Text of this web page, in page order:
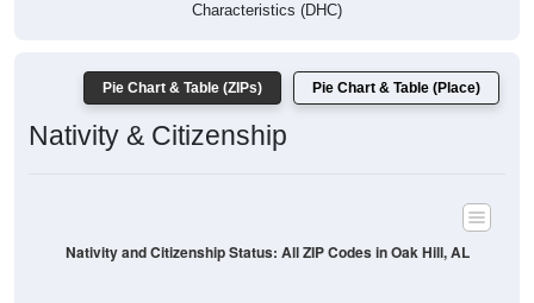
Characteristics (DHC)
Pie Chart & Table (ZIPs) Pie Chart & Table (Place)
Nativity & Citizenship
Nativity and Citizenship Status: All ZIP Codes in Oak Hill, AL